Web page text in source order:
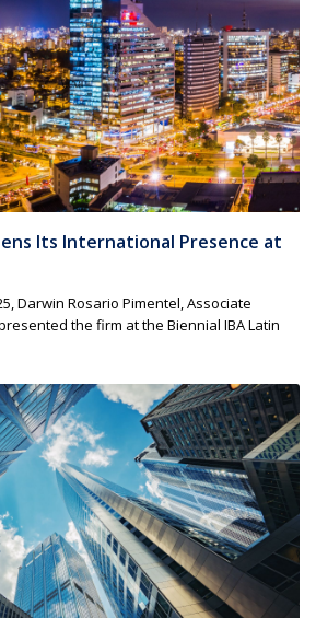
Its International Presence at
Darwin Rosario Pimentel, Associate
the firm at the Biennial IBA Latin